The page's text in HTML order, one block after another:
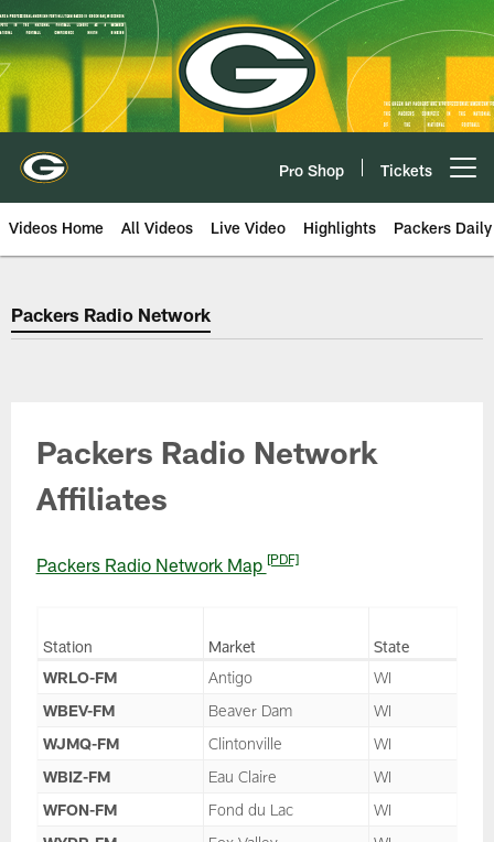
Skip
to
main
content
Pro Shop Tickets
Videos Home All Videos Live Video Highlights Packers Daily
Green Bay Packers Radio
Packers Radio Network
Packers Radio Network
Affiliates
Packers Radio Network Map [PDF]
Station Market
State
WRLO-FM
Antigo
WI
WBEV-FM
Beaver Dam
WI
WJMQ-FM
Clintonville
WI
WBIZ-FM
Eau Claire
WI
WFON-FM
Fond du Lac
WI